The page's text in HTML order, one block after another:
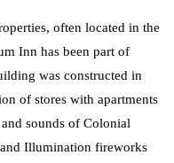
often located in the
Inn has been part of
was constructed in
of stores with apartments
sounds of Colonial
Illumination fireworks